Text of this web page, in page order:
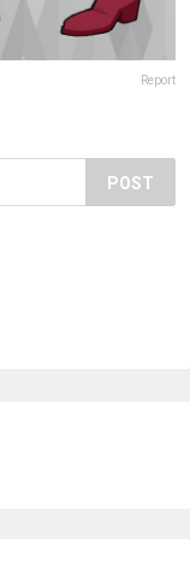
Report
POST